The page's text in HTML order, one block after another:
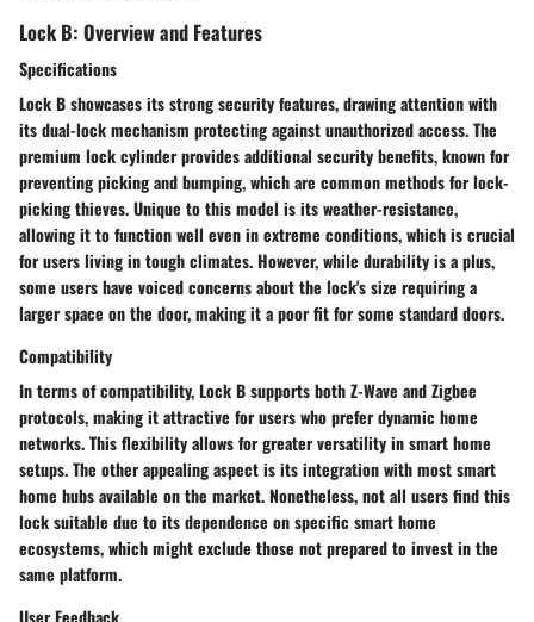
Lock B: Overview and Features
Specifications
Lock B showcases its strongsecurity features, drawing attention with
itsdual-lock mechanism protecting against unauthorized access. The
premium lock cylinderprovides additional security benefits, known for
preventing picking and bumping, which are common methods for lock-
picking thieves. Unique to this model is itsweather-resistance,
allowing it to function well even in extreme conditions, which is crucial
for users living in tough climates. However, while durability is a plus,
some users have voiced concerns about the lock'ssize requiring a
larger space on the door, making it a poor fit for some standard doors.
Compatibility
In terms of compatibility, Lock B supports both Z-Wave and Zigbee
protocols, making it attractive for users who prefer dynamic home
networks. This flexibility allows for greater versatility in smart home
setups. The other appealing aspect is its integration with most smart
home hubs available on the market. Nonetheless, not all users find this
lock suitable due to its dependence on specific smart home
ecosystems, which might exclude those not prepared to invest in the
same platform.
User Feedback